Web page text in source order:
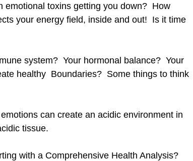
emotional toxins getting you down?  How
your energy field, inside and out!  Is it time
system?  Your hormonal balance?  Your
healthy  Boundaries?  Some things to think
can create an acidic environment in
tissue.
with a Comprehensive Health Analysis?